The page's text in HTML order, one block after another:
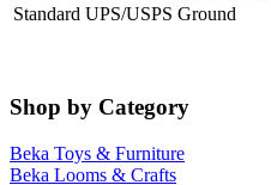
Standard UPS/USPS Ground
Shop by Category
Beka Toys & Furniture
Beka Looms & Crafts